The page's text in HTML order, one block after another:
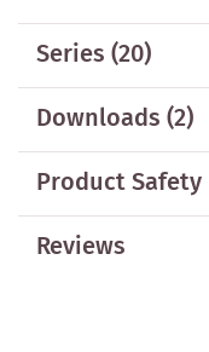
Series(20)
Downloads (2)
Product Safety
Reviews